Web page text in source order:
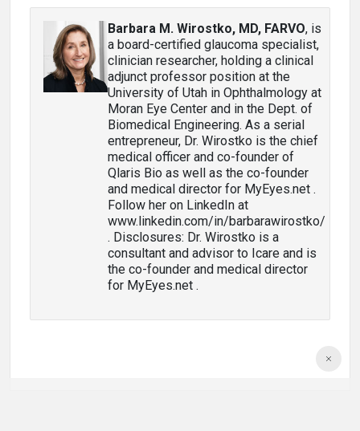
Barbara M. Wirostko, MD, FARVO, is
a board-certified glaucoma specialist,
clinician researcher, holding a clinical
adjunct professor position at the
University of Utah in Ophthalmology at
Moran Eye Center and in the Dept. of
Biomedical Engineering. As a serial
entrepreneur, Dr. Wirostko is the chief
medical officer and co-founder of
Qlaris Bio as well as the co-founder
and medical director for MyEyes.net .
Follow her on LinkedIn at
www.linkedin.com/in/barbarawirostko/
. Disclosures: Dr. Wirostko is a
consultant and advisor to Icare and is
the co-founder and medical director
for MyEyes.net .